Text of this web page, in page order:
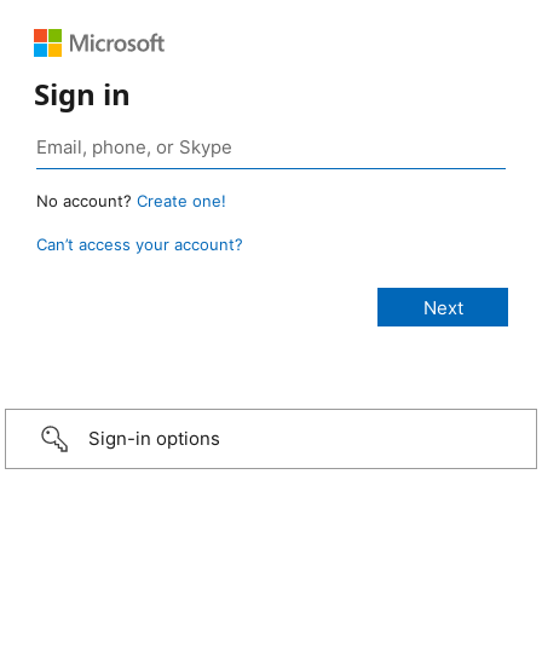
Sign in
No account? Create one!
Can’t access your account?
Sign-in options